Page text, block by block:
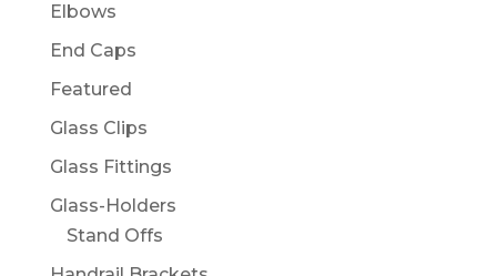
Elbows
End Caps
Featured
Glass Clips
Glass Fittings
Glass-Holders
Stand Offs